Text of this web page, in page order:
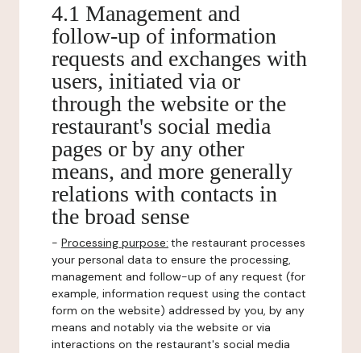
4.1 Management and
follow-up of information
requests and exchanges with
users, initiated via or
through the website or the
restaurant's social media
pages or by any other
means, and more generally
relations with contacts in
the broad sense
- Processing purpose: the restaurant processes
your personal data to ensure the processing,
management and follow-up of any request (for
example, information request using the contact
form on the website) addressed by you, by any
means and notably via the website or via
interactions on the restaurant's social media